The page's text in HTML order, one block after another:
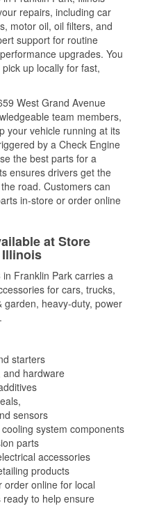
repairs, including car
motor oil, oil filters, and
support for routine
upgrades. You
up locally for fast,
West Grand Avenue
team members,
your vehicle running at its
by a Check Engine
the best parts for a
ensures drivers get the
road. Customers can
in-store or order online
at Store
Illinois
in Franklin Park carries a
for cars, trucks,
garden, heavy-duty, power
starters
and hardware
sensors
system components
parts
accessories
products
order online for local
to help ensure